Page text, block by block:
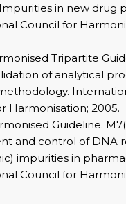
in new drug
Council for
Tripartite
of analytical
Harmonisation; 2005.
Guideline.
and control of DNA
impurities in
Council for